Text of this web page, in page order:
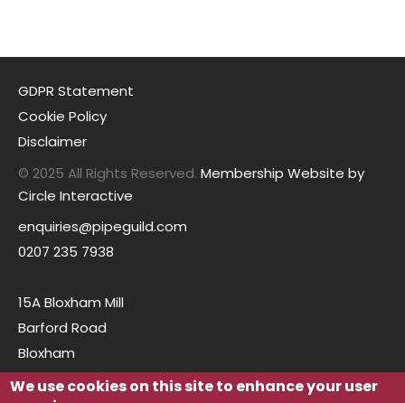
GDPR Statement
Cookie Policy
Disclaimer
© 2025 All Rights Reserved. Membership Website by
Circle Interactive
enquiries@pipeguild.com
0207 235 7938
15A Bloxham Mill
Barford Road
Bloxham
Oxfordshire
We use cookies on this site to enhance your user